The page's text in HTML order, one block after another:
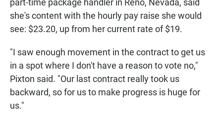
part-time package handler in Reno, Nevada, said
she's content with the hourly pay raise she would
see: $23.20, up from her current rate of $19.
"I saw enough movement in the contract to get us
in a spot where I don't have a reason to vote no,"
Pixton said. "Our last contract really took us
backward, so for us to make progress is huge for
us."